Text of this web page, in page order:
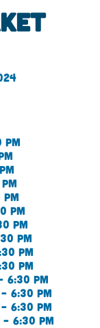
pm
pm
pm
pm
pm
pm
6:30 pm
6:30 pm
6:30 pm
6:30 pm